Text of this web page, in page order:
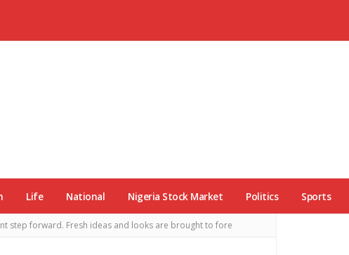
Life National Nigeria Stock Market Politics Sports
step forward. Fresh ideas and looks are brought to fore